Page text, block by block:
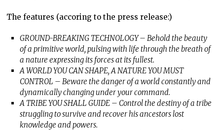
The features (accoring to the press release:)
GROUND-BREAKING TECHNOLOGY – Behold the beauty
of a primitive world, pulsing with life through the breath of
a nature expressing its forces at its fullest.
A WORLD YOU CAN SHAPE, A NATURE YOU MUST
CONTROL – Beware the danger of a world constantly and
dynamically changing under your command.
A TRIBE YOU SHALL GUIDE – Control the destiny of a tribe
struggling to survive and recover his ancestors lost
knowledge and powers.